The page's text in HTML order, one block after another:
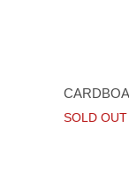
SOLD OUT